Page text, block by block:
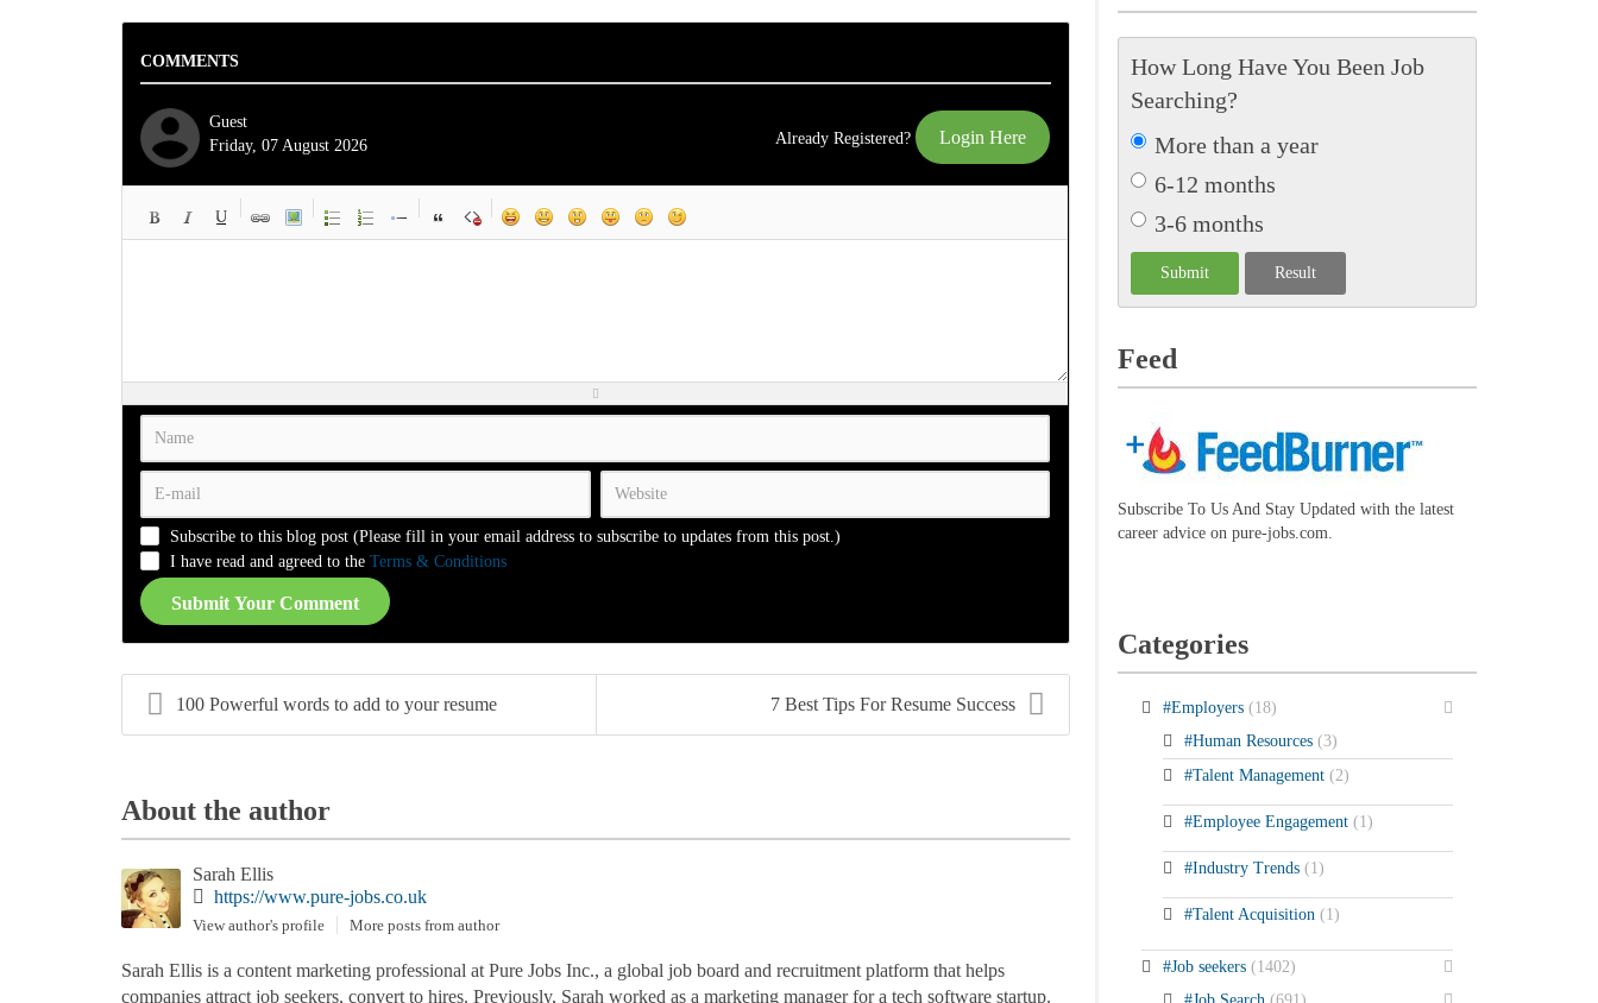
COMMENTS
Already Registered? Login Here
Guest
Friday, 07 August 2026
-
-
-
-
-
-
-
-
-
-
-
-
Subscribe to this blog post (Please fill in your email address to subscribe to updates from this post.)
I have read and agreed to the Terms & Conditions
Submit Your Comment
100 Powerful words to add to your resume 7 Best Tips For Resume Success
About the author
Sarah Ellis
https://www.pure-jobs.co.uk
View author's profile More posts from author
Sarah Ellis is a content marketing professional at Pure Jobs Inc., a global job board and recruitment platform that helps
companies attract job seekers, convert to hires. Previously, Sarah worked as a marketing manager for a tech software startup.
How Long Have You Been Job
Searching?
More than a year
6-12 months
3-6 months
Feed
Subscribe To Us And Stay Updated with the latest
career advice on pure-jobs.com.
Categories
#Employers (18)
#Human Resources (3)
#Talent Management (2)
#Employee Engagement (1)
#Industry Trends (1)
#Talent Acquisition (1)
#Job seekers (1402)